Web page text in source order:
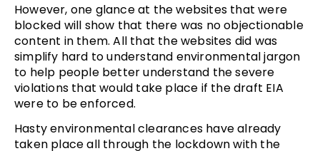
However, one glance at the websites that were
blocked will show that there was no objectionable
content in them. All that the websites did was
simplify hard to understand environmental jargon
to help people better understand the severe
violations that would take place if the draft EIA
were to be enforced.
Hasty environmental clearances have already
taken place all through the lockdown with the